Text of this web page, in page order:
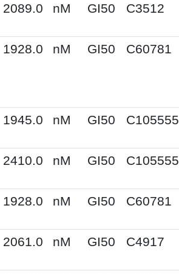
2089.0 nM GI50 C3512
1928.0 nM GI50 C60781
1945.0 nM GI50 C105555
2410.0 nM GI50 C105555
1928.0 nM GI50 C60781
2061.0 nM GI50 C4917